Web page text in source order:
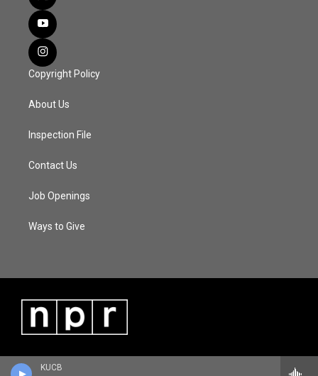
KUCB
Copyright Policy
About Us
Inspection File
Contact Us
Job Openings
Ways to Give